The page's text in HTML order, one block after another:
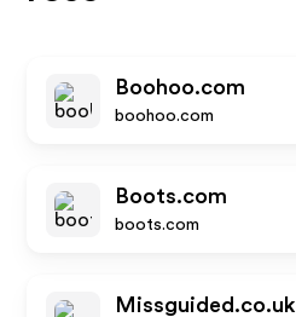
Boohoo.com
boohoo.com
Boots.com
boots.com
Missguided.co.uk